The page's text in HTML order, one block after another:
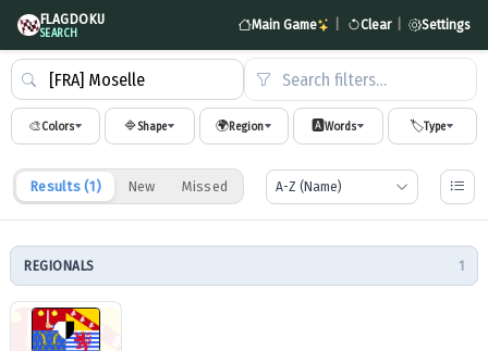
FLAGDOKU
SEARCH Main Game Clear Settings
Search filters…
🎨Colors 🔷Shape 🌍Region 🅰️Words 🏷️Type
Results (1) New Missed
REGIONALS 1